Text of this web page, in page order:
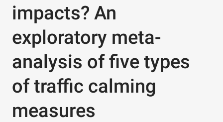
impacts? An
exploratory meta-
analysis of five types
of traffic calming
measures